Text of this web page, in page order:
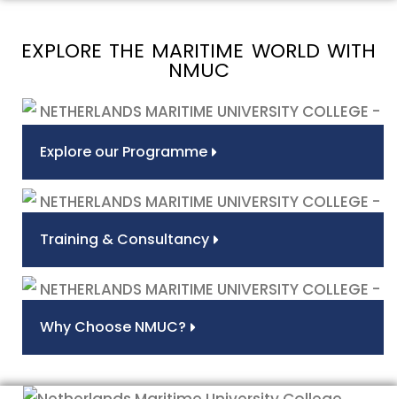
EXPLORE THE MARITIME WORLD WITH
NMUC
Explore our Programme
Training & Consultancy
Why Choose NMUC?